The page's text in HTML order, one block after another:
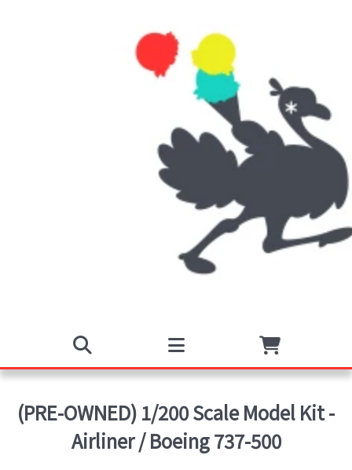
(PRE-OWNED) 1/200 Scale Model Kit -
Airliner / Boeing 737-500